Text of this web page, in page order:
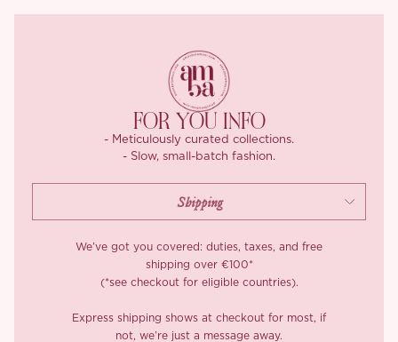
You’ll love this part, there’s no lining. Just pure, high grade
modal acetate blend directly against your skin: buttery soft,
breathable, and effortlessly luxe.FOR YOU INFO
- Meticulously curated collections.
- Slow, small-batch fashion.
We’ve got you covered: duties, taxes, and free
shipping over €100*
(*see checkout for eligible countries).
Express shipping shows at checkout for most, if
not, we’re just a message away.